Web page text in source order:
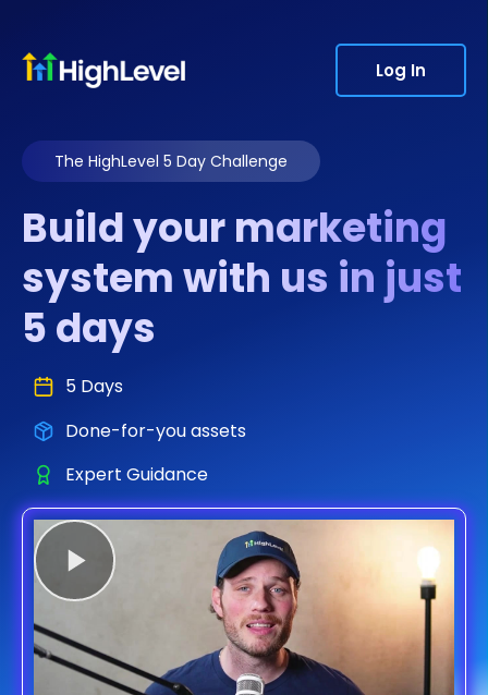
Log In
The HighLevel 5 Day Challenge
Build your marketing
system with us in just
5 days
5 Days
Done-for-you assets
Expert Guidance